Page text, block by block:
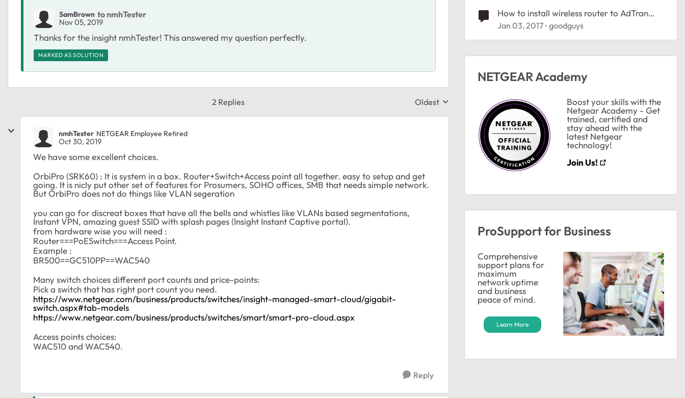
SamBrown to nmhTester
Nov 05, 2019
Thanks for the insight nmhTester! This answered my question perfectly.
MARKED AS SOLUTION
2 Replies Replies sorted by
Oldest
nmhTester NETGEAR Employee Retired
Oct 30, 2019
We have some excellent choices.
OrbiPro (SRK60) : It is system in a box. Router+Switch+Access point all together. easy to setup and get
going. It is nicly put other set of features for Prosumers, SOHO offices, SMB that needs simple network.
But OrbiPro does not do things like VLAN segeration
you can go for discreat boxes that have all the bells and whistles like VLANs based segmentations,
Instant VPN, amazing guest SSID with splash pages (Insight Instant Captive portal).
from hardware wise you will need :
Router===PoESwitch===Access Point.
Example :
BR500==GC510PP==WAC540
Many switch choices different port counts and price-points:
Pick a switch that has right port count you need.
https://www.netgear.com/business/products/switches/insight-managed-smart-cloud/gigabit-
switch.aspx#tab-models
https://www.netgear.com/business/products/switches/smart/smart-pro-cloud.aspx
Access points choices:
WAC510 and WAC540.
Reply
How to install wireless router to AdTran
equipment
Jan 03, 2017 goodguys
NETGEAR Academy
Boost your skills with the
Netgear Academy - Get
trained, certified and
stay ahead with the
latest Netgear
technology!
Join Us!
ProSupport for Business
Comprehensive
support plans for
maximum
network uptime
and business
peace of mind.
Learn More